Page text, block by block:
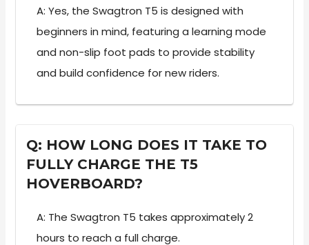
A: Yes, the Swagtron T5 is designed with
beginners in mind, featuring a learning mode
and non-slip foot pads to provide stability
and build confidence for new riders.
Q: HOW LONG DOES IT TAKE TO
FULLY CHARGE THE T5
HOVERBOARD?
A: The Swagtron T5 takes approximately 2
hours to reach a full charge.